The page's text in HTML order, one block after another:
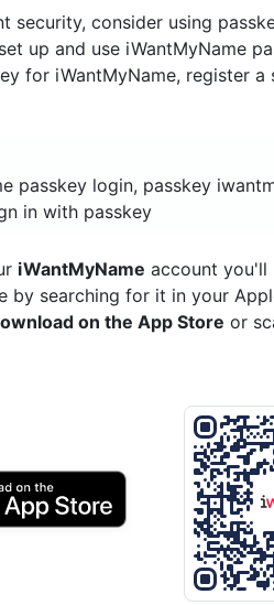
security, consider using
up and use iWantMyName
for iWantMyName, register a
passkey login, passkey
in with passkey
iWantMyName account you'll
by searching for it in your
on the App Store or